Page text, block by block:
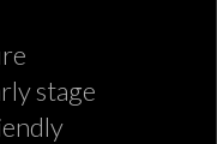
stage